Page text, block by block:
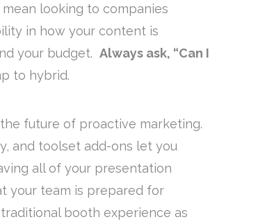
looking to companies
in how your content is
your budget. Always ask, “Can I
to hybrid.
future of proactive marketing.
and toolset add-ons let you
all of your presentation
your team is prepared for
booth experience as